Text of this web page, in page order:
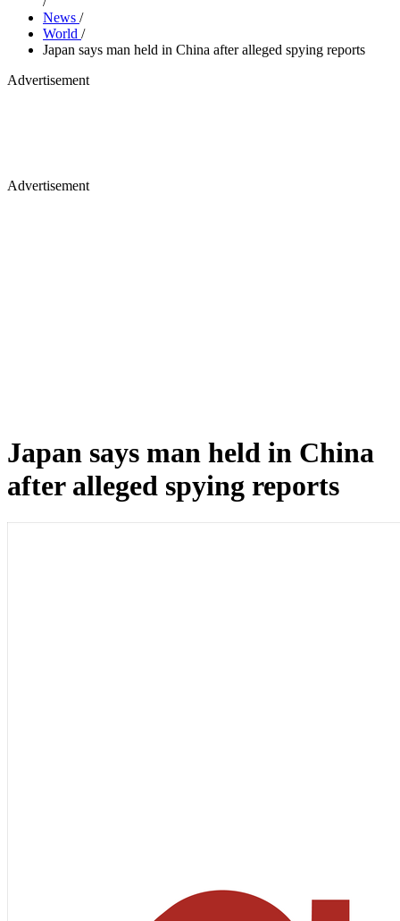
News /
World /
Japan says man held in China after alleged spying reports
Advertisement
Advertisement
Japan says man held in China
after alleged spying reports